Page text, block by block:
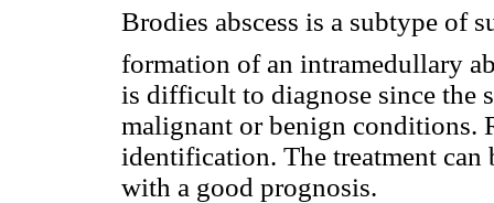
Brodies abscess is a subtype of
formation of an intramedullary
is difficult to diagnose since the
malignant or benign conditions.
identification. The treatment
with a good prognosis.